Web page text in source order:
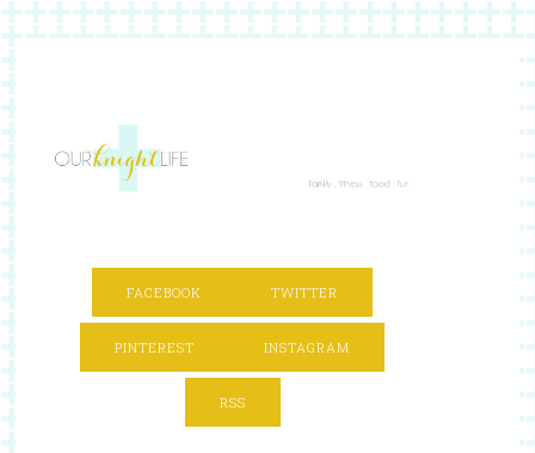
FACEBOOK TWITTER
PINTEREST INSTAGRAM
RSS